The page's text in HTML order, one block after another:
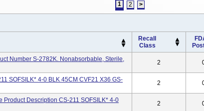
1 2 >
Recall
Class
Number S-2782K. Nonabsorbable, Sterile,
2
SOFSILK* 4-0 BLK 45CM CVF21 X36 GS-
2
Product Description CS-211 SOFSILK* 4-0
2